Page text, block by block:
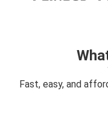
Fast, easy, and